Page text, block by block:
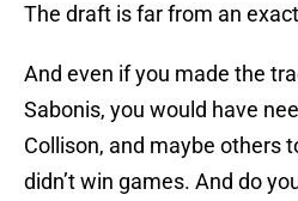
The draft is far from an
And even if you made the
Sabonis, you would have
Collison, and maybe others
didn’t win games. And do